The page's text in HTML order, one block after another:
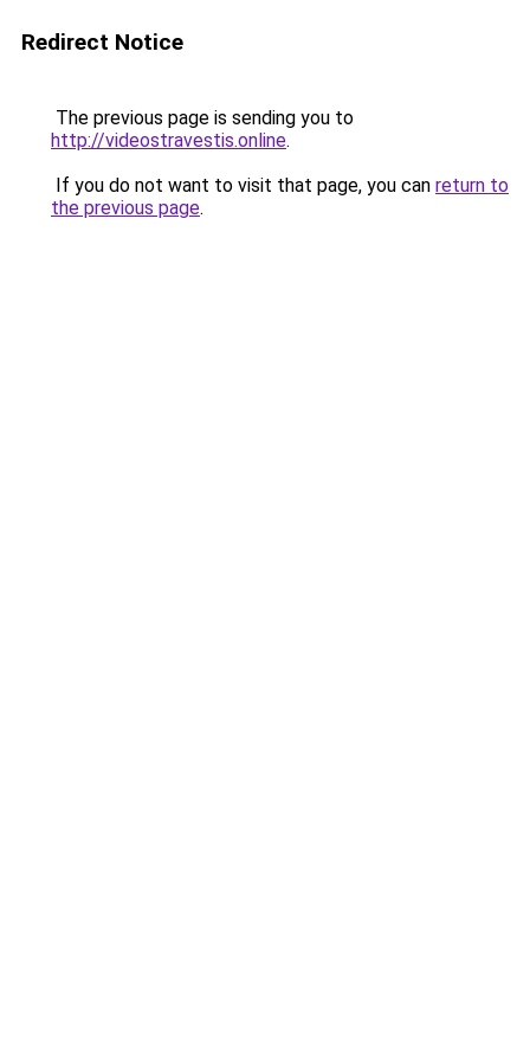
Redirect Notice
The previous page is sending you to
http://videostravestis.online.
If you do not want to visit that page, you can return to
the previous page.